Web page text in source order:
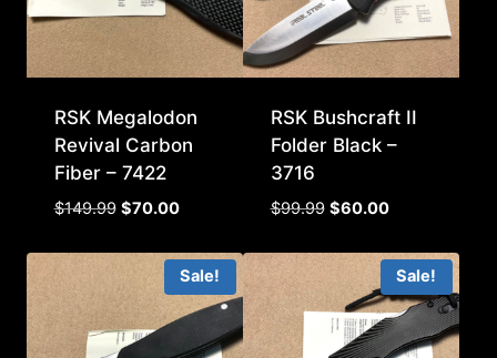
RSK Megalodon
Revival Carbon
Fiber – 7422
$149.99 Original
was:
$149.99.
$70.00Current
is:
$70.00.
RSK Bushcraft II
Folder Black –
3716
$99.99 Original
was:
$99.99.
$60.00Current
is:
$60.00.
Sale! Sale!